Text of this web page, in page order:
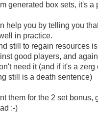
generated box sets, it's a
help you by telling you
in practice.
still to regain resources
good players, and
need it (and if it's a zerg
still is a death sentence)
them for the 2 set bonus,
:-)